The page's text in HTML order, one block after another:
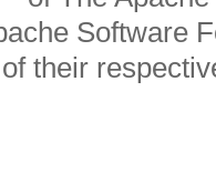
Software
their